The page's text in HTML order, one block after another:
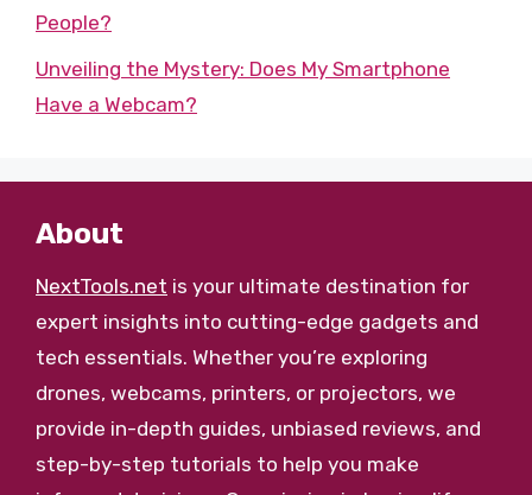
People?
Unveiling the Mystery: Does My Smartphone
Have a Webcam?
About
NextTools.net is your ultimate destination for
expert insights into cutting-edge gadgets and
tech essentials. Whether you’re exploring
drones, webcams, printers, or projectors, we
provide in-depth guides, unbiased reviews, and
step-by-step tutorials to help you make